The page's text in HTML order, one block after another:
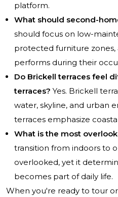
platform.
What should second-
should focus on low-
protected furniture
performs during their
Do Brickell terraces feel
terraces? Yes. Brickell
water, skyline, and urban
terraces emphasize
What is the most
transition from indoors to
overlooked, yet it
becomes part of daily life.
When you're ready to tour